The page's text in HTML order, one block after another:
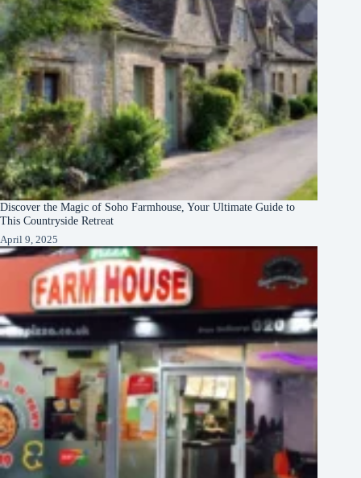
Discover the Magic of Soho Farmhouse, Your Ultimate Guide to
This Countryside Retreat
April 9, 2025